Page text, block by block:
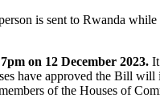
is sent to Rwanda
on 12 December 2023.
have approved the Bill
of the Houses of